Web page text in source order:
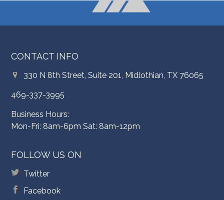
CONTACT INFO
330 N 8th Street, Suite 201, Midlothian, TX 76065
469-337-3995
Business Hours:
Mon-Fri: 8am-6pm Sat: 8am-12pm
FOLLOW US ON
Twitter
Facebook